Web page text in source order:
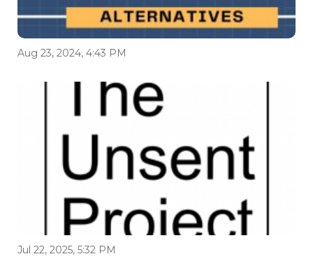
Aug 23, 2024, 4:43 PM
Jul 22, 2025, 5:32 PM